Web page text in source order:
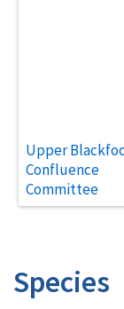
Upper
Confluence
Committee
Species